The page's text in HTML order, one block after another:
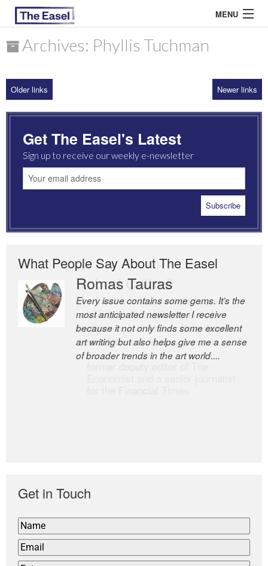
MENU
ARCHIVES
MOST READ
Archives: Phyllis Tuchman
Older links Newer links
Get The Easel's Latest
Sign up to receive our weekly e-newsletter
What People Say About The Easel
Romas Tauras
Every issue contains some gems. It’s the
most anticipated newsletter I receive
because it not only finds some excellent
art writing but also helps give me a sense
of broader trends in the art world....
Robert Cottrell
The Easel is one of the world’s great
newsletters, a model of taste and
intelligence; and Andrew Bailey is one of
the world’s most discerning editors.
Get in Touch